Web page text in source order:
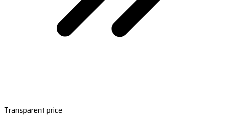
Transparent price